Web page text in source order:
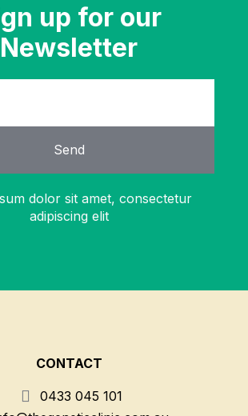
up for our
Newsletter
Send
dolor sit amet, consectetur
adipiscing elit
CONTACT
0433 045 101